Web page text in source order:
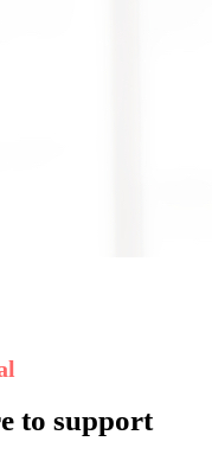
to support